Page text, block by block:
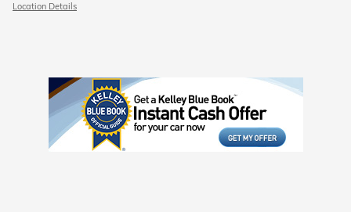
Location Details